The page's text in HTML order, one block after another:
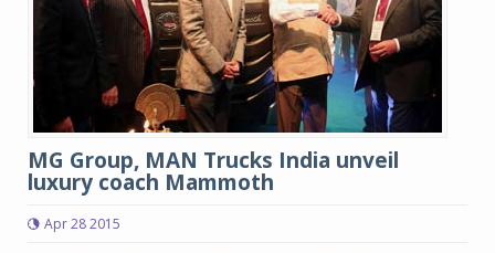
MG Group, MAN Trucks India unveil
luxury coach Mammoth
Apr 28 2015